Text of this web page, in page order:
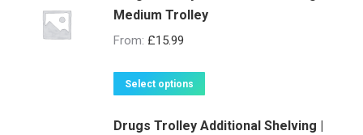
Medium Trolley
From: £15.99
Select options
has
Drugs Trolley Additional Shelving |